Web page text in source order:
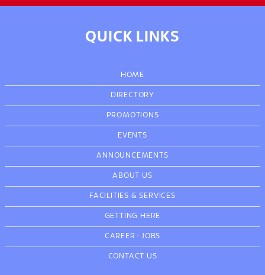
QUICK LINKS
HOME
DIRECTORY
PROMOTIONS
EVENTS
ANNOUNCEMENTS
ABOUT US
FACILITIES & SERVICES
GETTING HERE
CAREER · JOBS
CONTACT US